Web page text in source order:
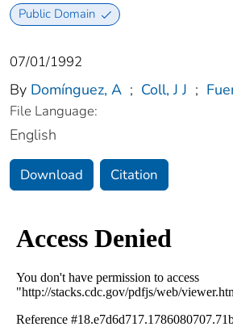
Public Domain
07/01/1992
By Domínguez, A ; Coll, J J ;
File Language:
English
Download Citation